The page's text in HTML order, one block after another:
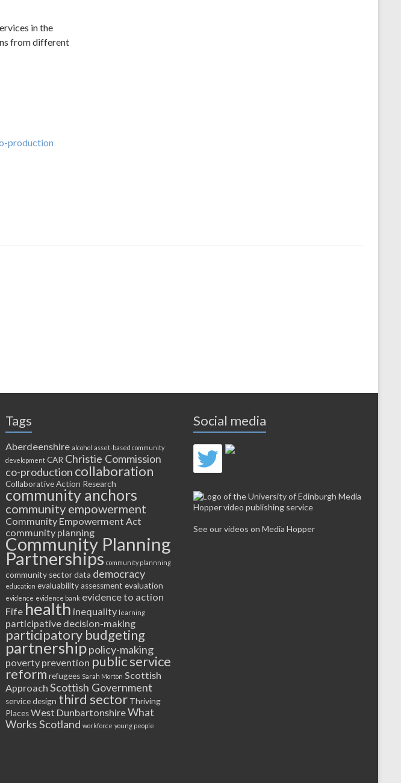
in the
from different
production
Tags
Aberdeenshire alcohol asset-based community
development CAR Christie Commission
co-production collaboration
Collaborative Action Research
community anchors
community empowerment
Community Empowerment Act
community planning
Community Planning
Partnerships community plannning
community sectordata democracy
education evaluability assessment evaluation
evidence evidence bank evidence to action
Fife health inequality learning
participative decision-making
participatory budgeting
partnershippolicy-making
poverty prevention public service
reform refugees Sarah Morton Scottish
Approach Scottish Government
service design third sector Thriving
PlacesWest DunbartonshireWhat
Works Scotland workforce young people
Social media
See our videos on Media Hopper